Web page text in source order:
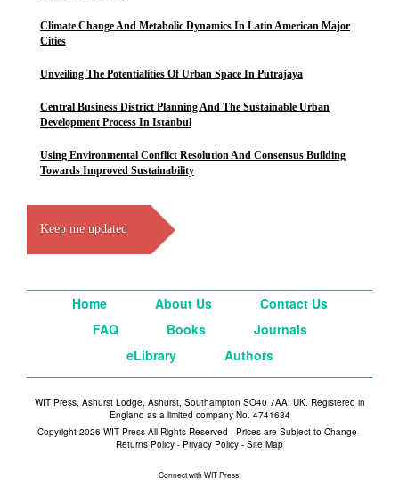
Climate Change And Metabolic Dynamics In Latin American Major
Cities
Unveiling The Potentialities Of Urban Space In Putrajaya
Central Business District Planning And The Sustainable Urban
Development Process In Istanbul
Using Environmental Conflict Resolution And Consensus Building
Towards Improved Sustainability
Keep me updated
Home About Us
Contact Us
FAQ
Books
Journals
eLibrary
Authors
WIT Press, Ashurst Lodge, Ashurst, Southampton SO40 7AA, UK. Registered in
England as a limited company No. 4741634
Copyright 2026 WIT Press All Rights Reserved - Prices are Subject to Change -
Returns Policy - Privacy Policy - Site Map
Connect with WIT Press: